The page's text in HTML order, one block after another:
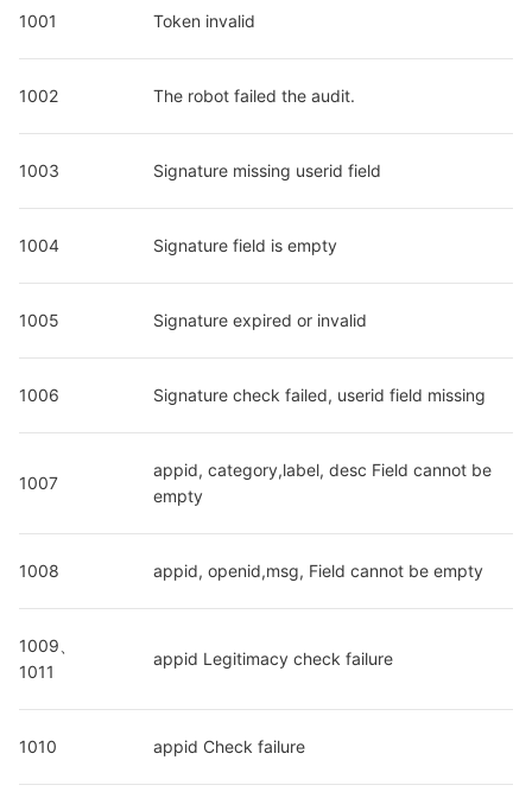
1001 Token invalid
1002 The robot failed the audit.
1003 Signature missing userid field
1004 Signature field is empty
1005 Signature expired or invalid
1006 Signature check failed, userid field missing
1007
appid, category,label, desc Field cannot be
empty
1008 appid, openid,msg, Field cannot be empty
1009、
1011
appid Legitimacy check failure
1010 appid Check failure